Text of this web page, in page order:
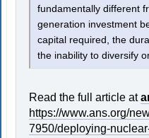
fundamentally different
generation investment
capital required, the
the inability to diversify
Read the full article at
https://www.ans.org/
7950/deploying-